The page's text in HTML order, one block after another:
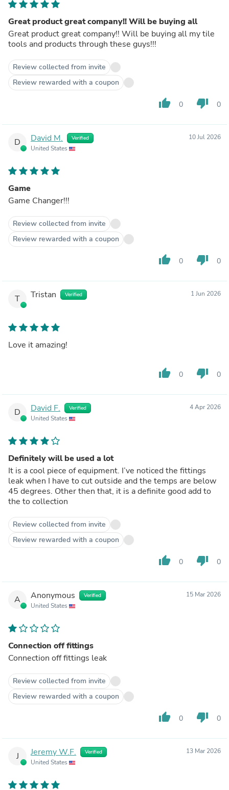
Great product great company!! Will be buying all
Great product great company!! Will be buying all my tile
tools and products through these guys!!!
Review collected from invite
Review rewarded with a coupon
thumb_up 0 thumb_down 0
D David M. Verified
United States
10 Jul 2026
Game
Game Changer!!!
Review collected from invite
Review rewarded with a coupon
thumb_up 0 thumb_down 0
T Tristan Verified 1 Jun 2026
Love it amazing!
thumb_up 0 thumb_down 0
D David F. Verified
United States
4 Apr 2026
Definitely will be used a lot
It is a cool piece of equipment. I’ve noticed the fittings
leak when I have to cut outside and the temps are below
45 degrees. Other then that, it is a definite good add to
the to collection
Review collected from invite
Review rewarded with a coupon
thumb_up 0 thumb_down 0
A Anonymous Verified
United States
15 Mar 2026
Connection off fittings
Connection off fittings leak
Review collected from invite
Review rewarded with a coupon
thumb_up 0 thumb_down 0
J Jeremy W.F. Verified
United States
13 Mar 2026